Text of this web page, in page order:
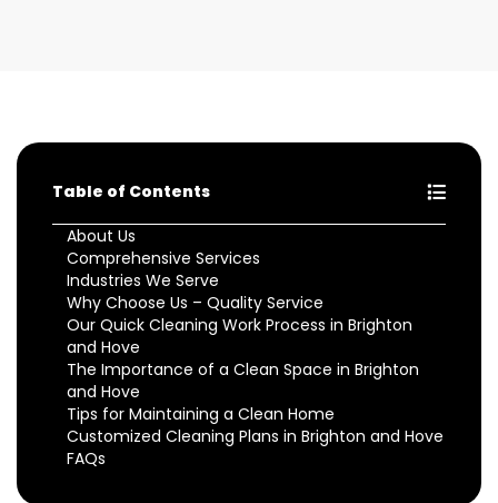
Table of Contents
About Us
Comprehensive Services
Industries We Serve
Why Choose Us – Quality Service
Our Quick Cleaning Work Process in Brighton
and Hove
The Importance of a Clean Space in Brighton
and Hove
Tips for Maintaining a Clean Home
Customized Cleaning Plans in Brighton and Hove
FAQs